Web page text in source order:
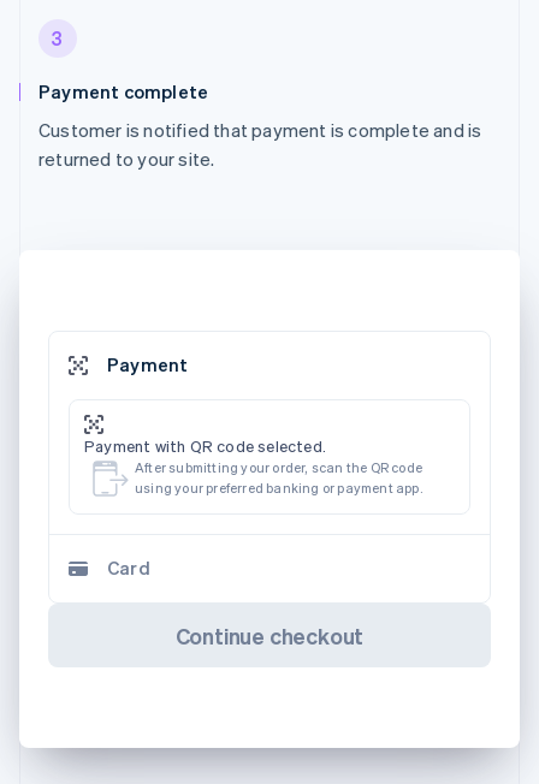
3
Payment complete
Customer is notified that payment is complete and is
returned to your site.
Payment
Payment with QR code selected.
After submitting your order, scan the QR code
using your preferred banking or payment app.
Card
Continue checkout